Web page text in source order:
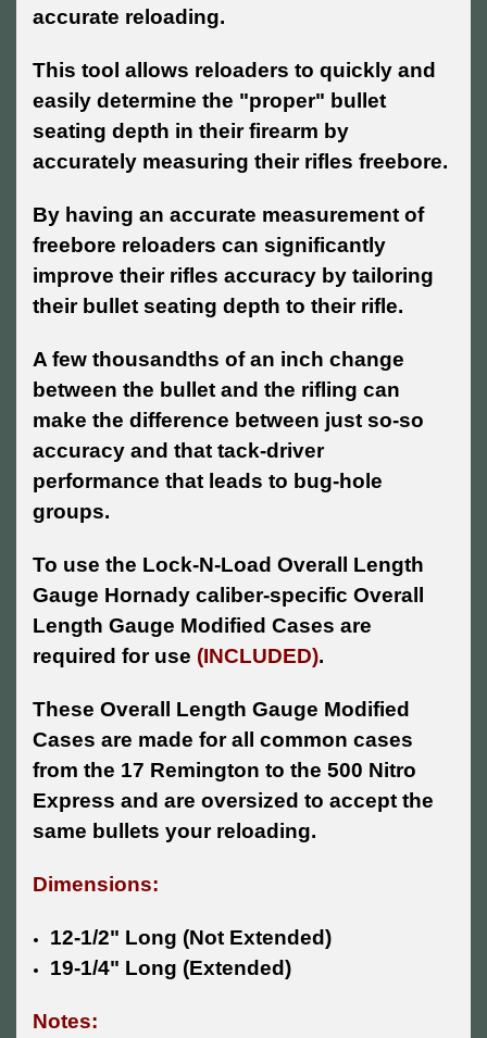
accurate reloading.
This tool allows reloaders to quickly and
easily determine the "proper" bullet
seating depth in their firearm by
accurately measuring their rifles freebore.
By having an accurate measurement of
freebore reloaders can significantly
improve their rifles accuracy by tailoring
their bullet seating depth to their rifle.
A few thousandths of an inch change
between the bullet and the rifling can
make the difference between just so-so
accuracy and that tack-driver
performance that leads to bug-hole
groups.
To use the Lock-N-Load Overall Length
Gauge Hornady caliber-specific Overall
Length Gauge Modified Cases are
required for use (INCLUDED).
These Overall Length Gauge Modified
Cases are made for all common cases
from the 17 Remington to the 500 Nitro
Express and are oversized to accept the
same bullets your reloading.
Dimensions:
12-1/2" Long (Not Extended)
19-1/4" Long (Extended)
Notes: